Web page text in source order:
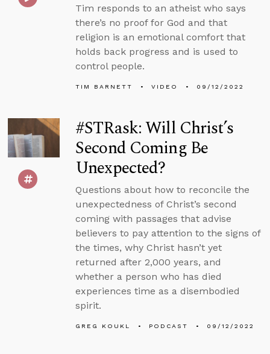
Tim responds to an atheist who says
there’s no proof for God and that
religion is an emotional comfort that
holds back progress and is used to
control people.
TIM BARNETT VIDEO 09/12/2022
#STRask: Will Christ’s
Second Coming Be
Unexpected?
Questions about how to reconcile the
unexpectedness of Christ’s second
coming with passages that advise
believers to pay attention to the signs of
the times, why Christ hasn’t yet
returned after 2,000 years, and
whether a person who has died
experiences time as a disembodied
spirit.
GREG KOUKL PODCAST 09/12/2022